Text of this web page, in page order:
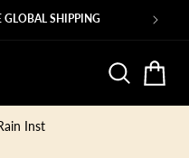
GLOBAL SHIPPING
Basket
Inst